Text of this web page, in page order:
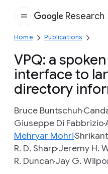
Google
Research
Home Publications
VPQ: a
interface to
directory
Bruce Buntschuh
Giuseppe Di Fabbrizio
Mehryar Mohri
R. D. SharpJeremy H.
R. DuncanJay G.